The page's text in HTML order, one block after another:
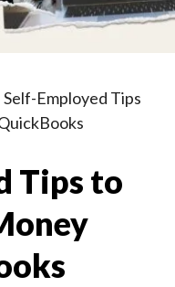
Self-Employed Tips
Tips to